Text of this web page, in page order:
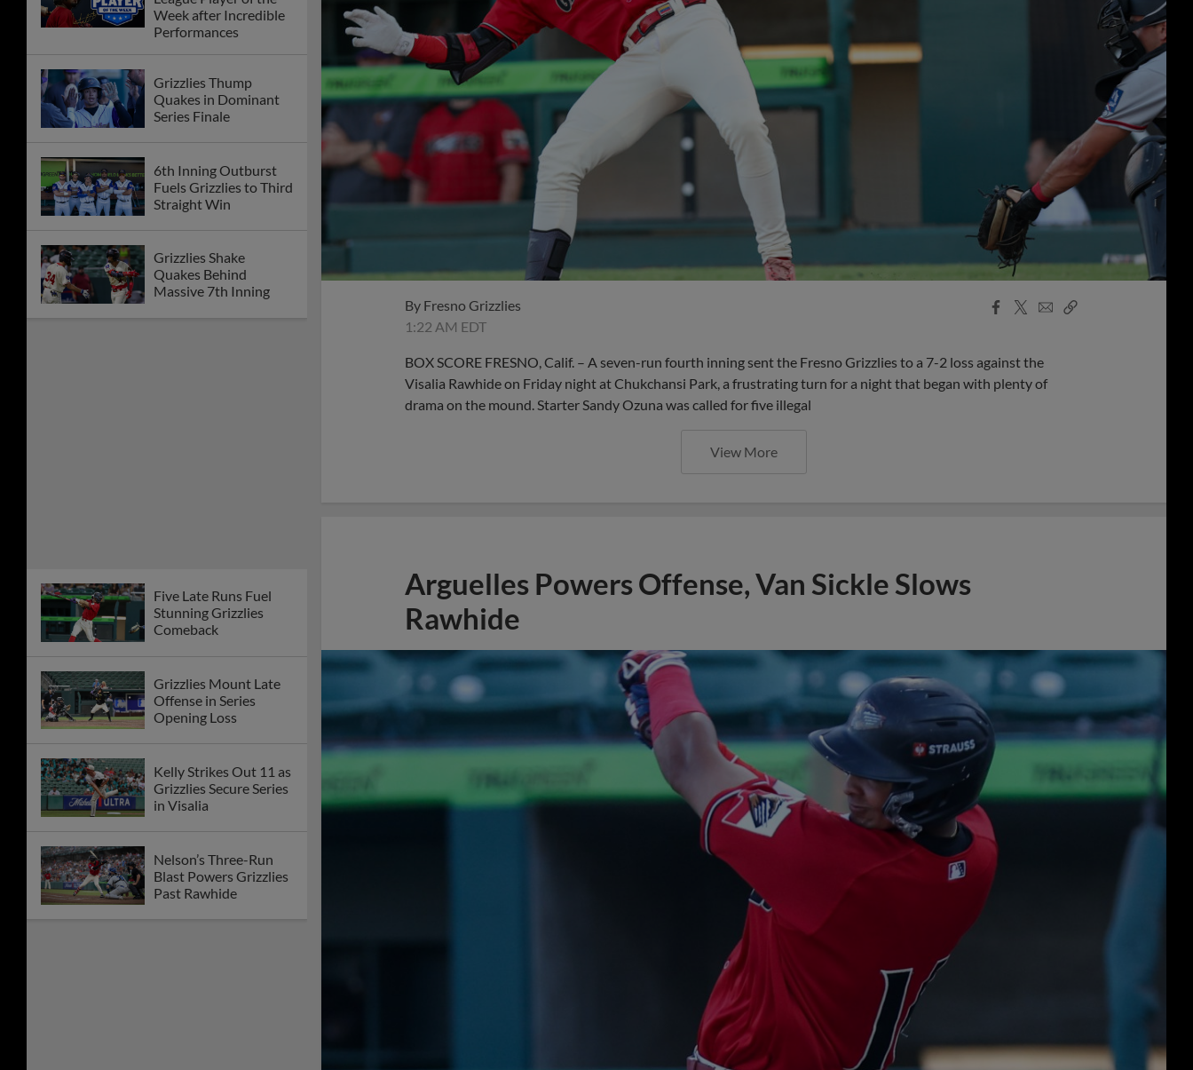
Week after Incredible
Performances
Grizzlies Thump
Quakes in Dominant
Series Finale
6th Inning Outburst
Fuels Grizzlies to Third
Straight Win
Grizzlies Shake
Quakes Behind
Massive 7th Inning
Five Late Runs Fuel
Stunning Grizzlies
Comeback
Grizzlies Mount Late
Offense in Series
Opening Loss
Kelly Strikes Out 11 as
Grizzlies Secure Series
in Visalia
Nelson’s Three-Run
Blast Powers Grizzlies
Past Rawhide
By Fresno Grizzlies
1:22 AM EDT
Facebook
X
EmailCopy
BOX SCORE FRESNO, Calif. – A seven-run fourth inning sent the Fresno Grizzlies to a 7-2 loss against the
Visalia Rawhide on Friday night at Chukchansi Park, a frustrating turn for a night that began with plenty of
drama on the mound. Starter Sandy Ozuna was called for five illegal
View More
Arguelles Powers Offense, Van Sickle Slows
Rawhide